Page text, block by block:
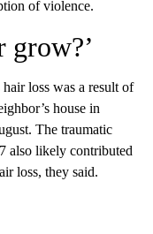
of violence.
grow?’
hair loss was a result of
house in
The traumatic
also likely contributed
loss, they said.